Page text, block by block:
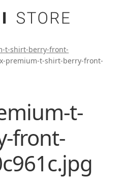
t-shirt-berry-front-
premium-t-shirt-berry-front-
t-
front-